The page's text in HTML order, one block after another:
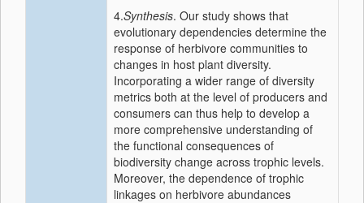
4.Synthesis. Our study shows that
evolutionary dependencies determine the
response of herbivore communities to
changes in host plant diversity.
Incorporating a wider range of diversity
metrics both at the level of producers and
consumers can thus help to develop a
more comprehensive understanding of
the functional consequences of
biodiversity change across trophic levels.
Moreover, the dependence of trophic
linkages on herbivore abundances